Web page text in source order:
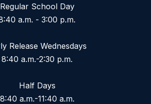
Regular School Day
a.m. - 3:00 p.m.
Release Wednesdays
8:40 a.m.-2:30 p.m.
Half Days
8:40 a.m.-11:40 a.m.